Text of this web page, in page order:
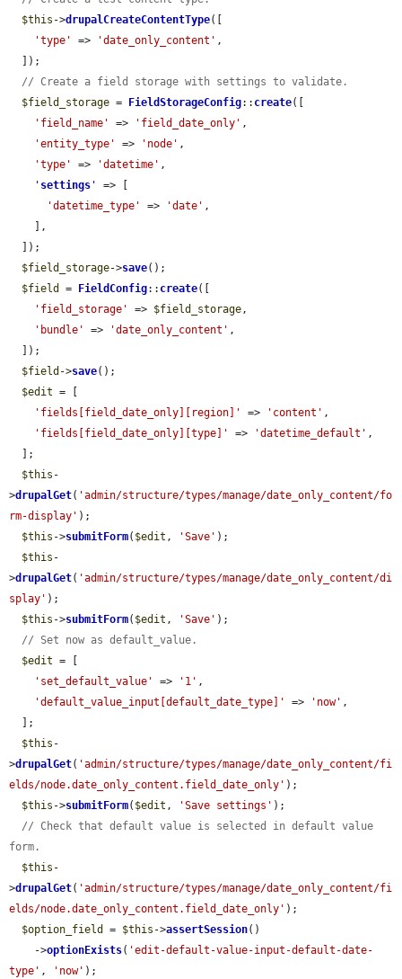
$this ->drupalCreateContentType([
'type'
=> 'date_only_content' ,
// Create a field storage with settings to validate.
$field_storage = FieldStorageConfig:: create([
'field_name'
=> 'field_date_only' ,
'entity_type'
=> 'node' ,
'type'
=> 'datetime' ,
' settings '
=> [
'datetime_type'
=> 'date' ,
$field_storage->save();
$field
= FieldConfig:: create([
'field_storage'
=> $field_storage,
'bundle'
=> 'date_only_content' ,
$field ->save();
$edit = [
'fields[field_date_only][region]'
=> 'content' ,
'fields[field_date_only][type]'
=> 'datetime_default' ,
$this -
>drupalGet( 'admin/structure/types/manage/date_only_content/fo
rm-display' );
$this ->submitForm( $edit , 'Save' );
$this -
>drupalGet( 'admin/structure/types/manage/date_only_content/di
splay' );
$this ->submitForm( $edit , 'Save' );
// Set now as default_value.
$edit = [
'set_default_value'
=> '1' ,
'default_value_input[default_date_type]'
=> 'now' ,
$this -
>drupalGet( 'admin/structure/types/manage/date_only_content/fi
elds/node.date_only_content.field_date_only' );
$this ->submitForm( $edit , 'Save settings' );
// Check that default value is selected in default value
form.
$this -
>drupalGet( 'admin/structure/types/manage/date_only_content/fi
elds/node.date_only_content.field_date_only' );
$option_field
= $this ->assertSession()
    ->
optionExists( 'edit-default-value-input-default-date-
type' , 'now' );